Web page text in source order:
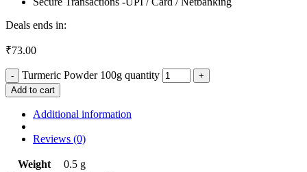
Deals ends in:
₹73.00
Turmeric Powder 100g quantity
Add to cart
Additional information
Reviews (0)
Weight
0.5 g